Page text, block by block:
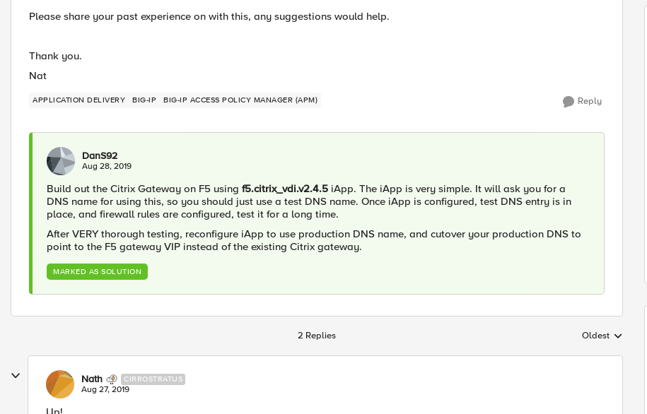
Please share your past experience on with this, any suggestions would help.
Thank you.
Nat
APPLICATION DELIVERY BIG-IP BIG-IP ACCESS POLICY MANAGER (APM) Reply
DanS92
Aug 28, 2019
Build out the Citrix Gateway on F5 using f5.citrix_vdi.v2.4.5 iApp. The iApp is very simple. It will ask you for a
DNS name for using this, so you should just use a test DNS name. Once iApp is configured, test DNS entry is in
place, and firewall rules are configured, test it for a long time.
After VERY thorough testing, reconfigure iApp to use production DNS name, and cutover your production DNS to
point to the F5 gateway VIP instead of the existing Citrix gateway.
MARKED AS SOLUTION
2 Replies Replies sorted by
Oldest
Nath CIRROSTRATUS
Aug 27, 2019